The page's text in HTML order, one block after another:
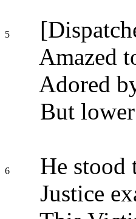
5
Amazed
Adored
But
6
He stood
Justice